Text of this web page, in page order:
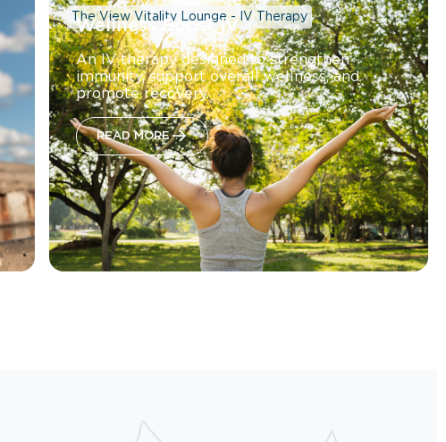
Wellness Boost IV
An IV therapy designed to strengthen
immunity, support overall wellness, and
promote recovery.
READ MORE
The View Vitality Lounge - IV Therapy